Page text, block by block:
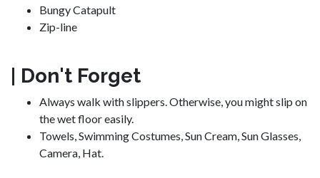
Bungy Catapult
Zip-line
| Don't Forget
Always walk with slippers. Otherwise, you might slip on
the wet floor easily.
Towels, Swimming Costumes, Sun Cream, Sun Glasses,
Camera, Hat.